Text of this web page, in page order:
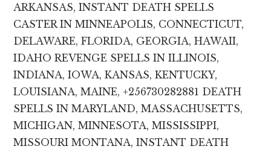
ARKANSAS, INSTANT DEATH SPELLS
CASTER IN MINNEAPOLIS, CONNECTICUT,
DELAWARE, FLORIDA, GEORGIA, HAWAII,
IDAHO REVENGE SPELLS IN ILLINOIS,
INDIANA, IOWA, KANSAS, KENTUCKY,
LOUISIANA, MAINE, +256730282881 DEATH
SPELLS IN MARYLAND, MASSACHUSETTS,
MICHIGAN, MINNESOTA, MISSISSIPPI,
MISSOURI MONTANA, INSTANT DEATH